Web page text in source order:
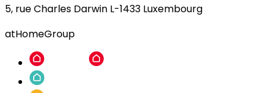
5, rue Charles Darwin L-1433 Luxembourg
atHomeGroup